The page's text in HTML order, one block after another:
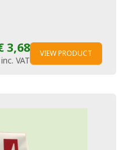
3,68
inc. VAT
VIEW PRODUCT